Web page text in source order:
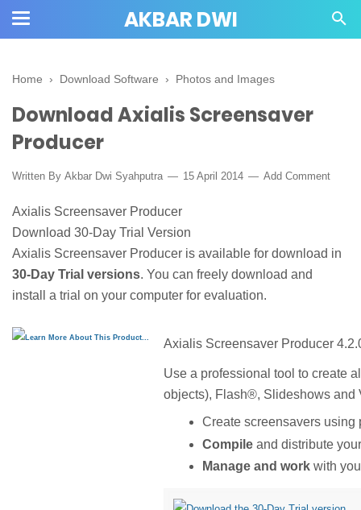
AKBAR DWI
Home › Download Software › Photos and Images
Download Axialis Screensaver
Producer
Written By Akbar Dwi Syahputra 15 April 2014 Add Comment
Axialis Screensaver Producer
Download 30-Day Trial Version
Axialis Screensaver Producer is available for download in
30-Day Trial versions. You can freely download and
install a trial on your computer for evaluation.
Axialis Screensaver Producer
Use a professional tool to create
objects), Flash®, Slideshows and
Create screensavers
Compile and distribute
Manage and work with